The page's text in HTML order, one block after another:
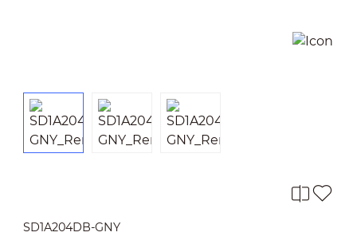
SD1A204DB-GNY